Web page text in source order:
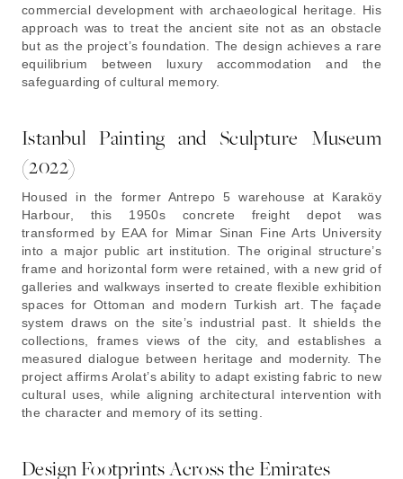
commercial development with archaeological heritage. His
approach was to treat the ancient site not as an obstacle
but as the project’s foundation. The design achieves a rare
equilibrium between luxury accommodation and the
safeguarding of cultural memory.
Istanbul Painting and Sculpture Museum
(2022)
Housed in the former Antrepo 5 warehouse at Karaköy
Harbour, this 1950s concrete freight depot was
transformed by EAA for Mimar Sinan Fine Arts University
into a major public art institution. The original structure’s
frame and horizontal form were retained, with a new grid of
galleries and walkways inserted to create flexible exhibition
spaces for Ottoman and modern Turkish art. The façade
system draws on the site’s industrial past. It shields the
collections, frames views of the city, and establishes a
measured dialogue between heritage and modernity. The
project affirms Arolat’s ability to adapt existing fabric to new
cultural uses, while aligning architectural intervention with
the character and memory of its setting.
Design Footprints Across the Emirates